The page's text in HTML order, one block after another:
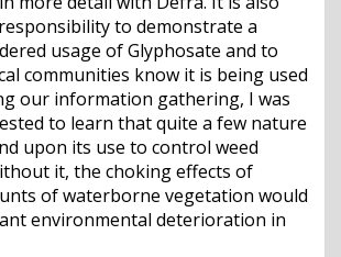
to demonstrate a
usage of Glyphosate and to
communities know it is being used
our information gathering, I was
to learn that quite a few nature
upon its use to control weed
it, the choking effects of
of waterborne vegetation would
environmental deterioration in